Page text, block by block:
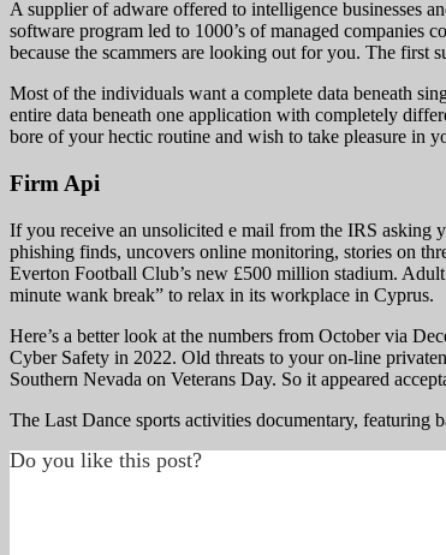
A supplier of adware offered to intelligence businesses
software program led to 1000’s of managed companies
because the scammers are looking out for you. The first
Most of the individuals want a complete data beneath
entire data beneath one application with completely
bore of your hectic routine and wish to take pleasure in
Firm Api
If you receive an unsolicited e mail from the IRS asking
phishing finds, uncovers online monitoring, stories on
Everton Football Club’s new £500 million stadium.
minute wank break” to relax in its workplace in Cyprus.
Here’s a better look at the numbers from October via
Cyber Safety in 2022. Old threats to your on-line
Southern Nevada on Veterans Day. So it appeared
The Last Dance sports activities documentary, featuring
Do you like this post?